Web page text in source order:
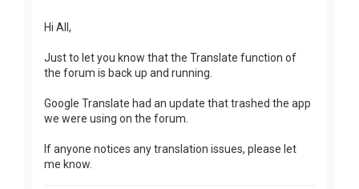
Hi All,
Just to let you know that the Translate function of
the forum is back up and running.
Google Translate had an update that trashed the app
we were using on the forum.
If anyone notices any translation issues, please let
me know.